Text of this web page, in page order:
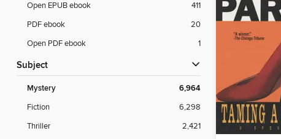
Open EPUB ebook
411
PDF ebook
20
Open PDF ebook
1
Subject
Mystery 6,964
Fiction
6,298
Thriller
2,421